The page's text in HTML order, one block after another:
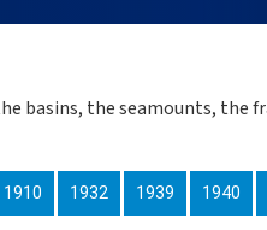
basins, the seamounts, the
1910 1932 1939 1940